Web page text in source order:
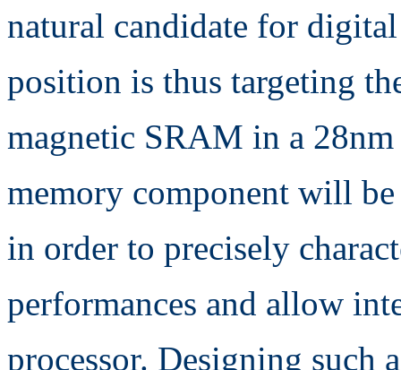
natural candidate for
position is thus targeting
magnetic SRAM in a
memory component will
in order to precisely
performances and allow
processor. Designing such